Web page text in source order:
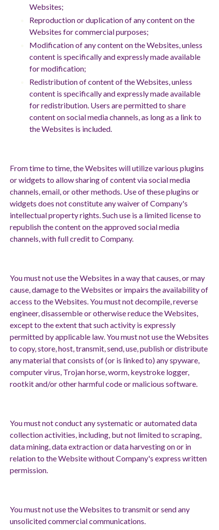
Websites;
Reproduction or duplication of any content on the
Websites for commercial purposes;
Modification of any content on the Websites, unless
content is specifically and expressly made available
for modification;
Redistribution of content of the Websites, unless
content is specifically and expressly made available
for redistribution. Users are permitted to share
content on social media channels, as long as a link to
the Websites is included.
From time to time, the Websites will utilize various plugins
or widgets to allow sharing of content via social media
channels, email, or other methods. Use of these plugins or
widgets does not constitute any waiver of Company's
intellectual property rights. Such use is a limited license to
republish the content on the approved social media
channels, with full credit to Company.
You must not use the Websites in a way that causes, or may
cause, damage to the Websites or impairs the availability of
access to the Websites. You must not decompile, reverse
engineer, disassemble or otherwise reduce the Websites,
except to the extent that such activity is expressly
permitted by applicable law. You must not use the Websites
to copy, store, host, transmit, send, use, publish or distribute
any material that consists of (or is linked to) any spyware,
computer virus, Trojan horse, worm, keystroke logger,
rootkit and/or other harmful code or malicious software.
You must not conduct any systematic or automated data
collection activities, including, but not limited to scraping,
data mining, data extraction or data harvesting on or in
relation to the Website without Company's express written
permission.
You must not use the Websites to transmit or send any
unsolicited commercial communications.